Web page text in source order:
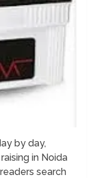
by day,
in Noida
search